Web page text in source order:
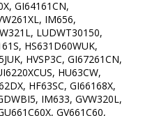
GI64161CN,
IM656,
LUDWT30150,
HS631D60WUK,
HVSP3C, GI67261CN,
HU63CW,
HF63SC, GI66168X,
IM633, GVW320L,
GV661C60,